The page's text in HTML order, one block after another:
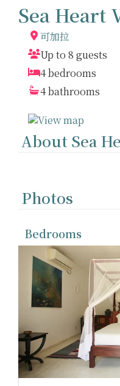
Sea Heart
可加拉
Up to 8 guests
4 bedrooms
4 bathrooms
About Sea
Photos
Bedrooms